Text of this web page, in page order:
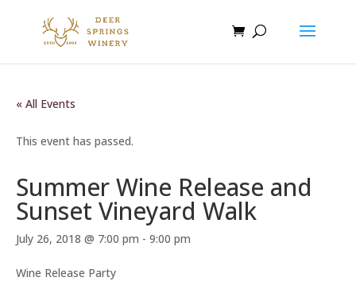
« All Events
This event has passed.
Summer Wine Release and
Sunset Vineyard Walk
July 26, 2018 @ 7:00 pm - 9:00 pm
Wine Release Party